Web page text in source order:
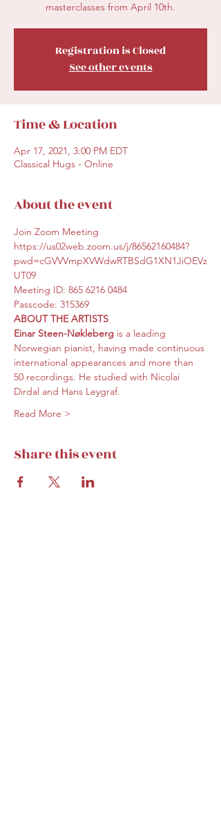
masterclasses from April 10th.
Registration is Closed
See other events
Time & Location
Apr 17, 2021, 3:00 PM EDT
Classical Hugs - Online
About the event
Join Zoom Meeting
https://us02web.zoom.us/j/86562160484?
pwd=cGVVVmpXVWdwRTBSdG1XN1JiOEVz
UT09
Meeting ID: 865 6216 0484
Passcode: 315369
ABOUT THE ARTISTS
Einar Steen-Nøkleberg is a leading
Norwegian pianist, having made continuous
international appearances and more than
50 recordings. He studied with Nicolai
Dirdal and Hans Leygraf.
Read More >
Share this event